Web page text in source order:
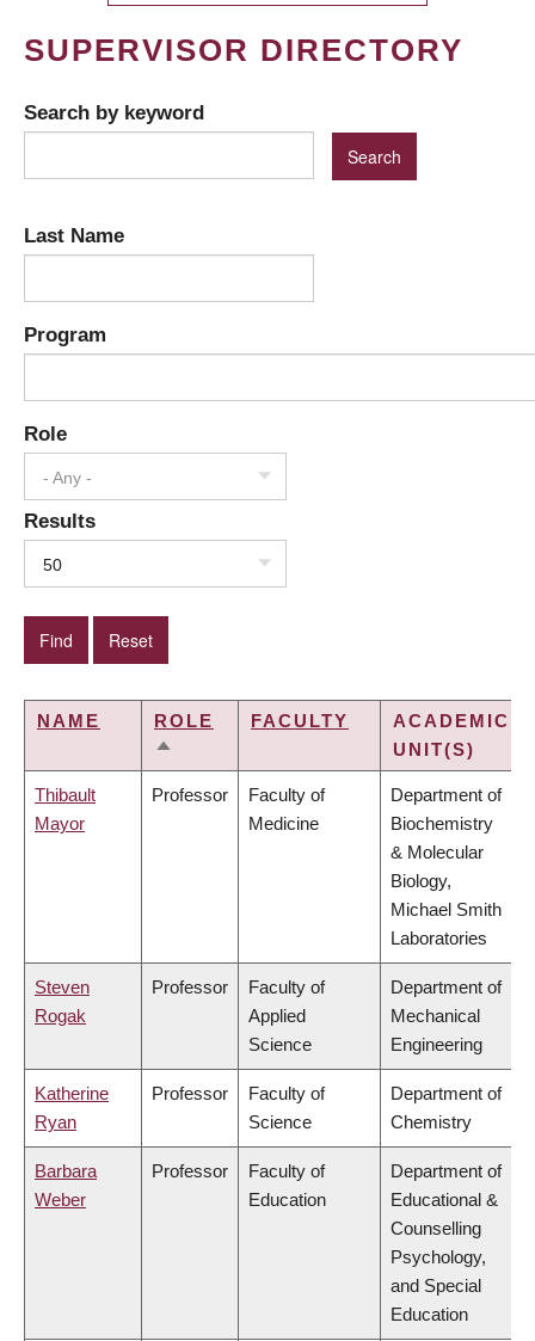
SUPERVISOR DIRECTORY
Search by keyword
Last Name
Program
Role
- Any -
Results
50
NAME
ROLE
SORT
FACULTY
ACADEMIC
UNIT(S)
Thibault
Mayor
Professor
Faculty of
Medicine
Department of
Biochemistry
& Molecular
Biology,
Michael Smith
Laboratories
Steven
Rogak
Professor
Faculty of
Applied
Science
Department of
Mechanical
Engineering
Katherine
Ryan
Professor
Faculty of
Science
Department of
Chemistry
Barbara
Weber
Professor
Faculty of
Education
Department of
Educational &
Counselling
Psychology,
and Special
Education